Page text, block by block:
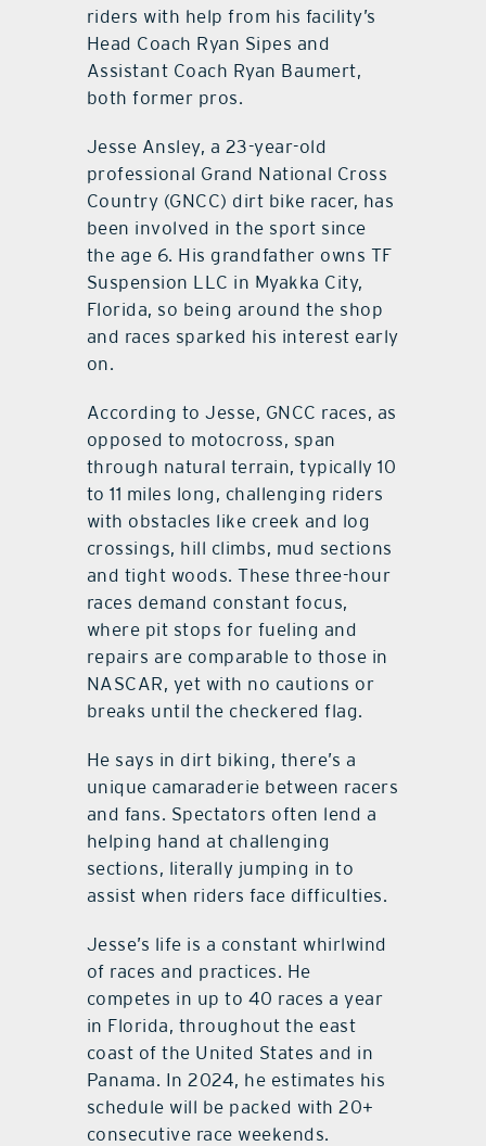
riders with help from his facility’s
Head Coach Ryan Sipes and
Assistant Coach Ryan Baumert,
both former pros.
Jesse Ansley, a 23-year-old
professional Grand National Cross
Country (GNCC) dirt bike racer, has
been involved in the sport since
the age 6. His grandfather owns TF
Suspension LLC in Myakka City,
Florida, so being around the shop
and races sparked his interest early
on.
According to Jesse, GNCC races, as
opposed to motocross, span
through natural terrain, typically 10
to 11 miles long, challenging riders
with obstacles like creek and log
crossings, hill climbs, mud sections
and tight woods. These three-hour
races demand constant focus,
where pit stops for fueling and
repairs are comparable to those in
NASCAR, yet with no cautions or
breaks until the checkered flag.
He says in dirt biking, there’s a
unique camaraderie between racers
and fans. Spectators often lend a
helping hand at challenging
sections, literally jumping in to
assist when riders face difficulties.
Jesse’s life is a constant whirlwind
of races and practices. He
competes in up to 40 races a year
in Florida, throughout the east
coast of the United States and in
Panama. In 2024, he estimates his
schedule will be packed with 20+
consecutive race weekends.